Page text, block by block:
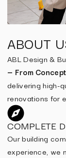
ABOUT
ABL Design &
— From
delivering high-
renovations for
COMPLETE
Our building
experience, we